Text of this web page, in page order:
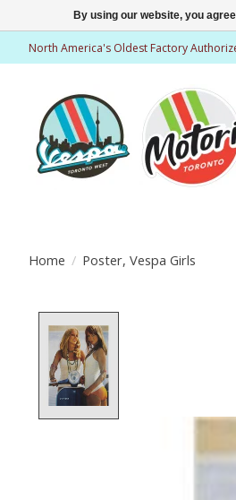
North America's Oldest Factory
Home / Poster, Vespa Girls
By using our website, you